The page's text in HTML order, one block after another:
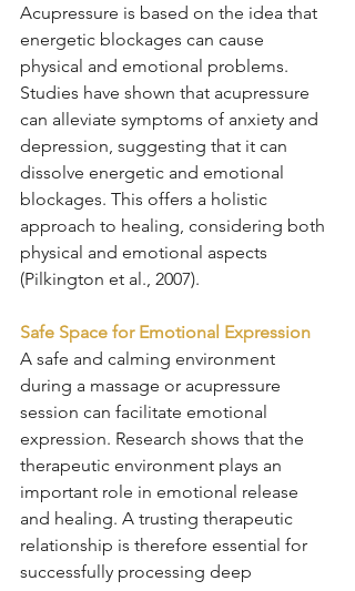
Acupressure is based on the idea that
energetic blockages can cause
physical and emotional problems.
Studies have shown that acupressure
can alleviate symptoms of anxiety and
depression, suggesting that it can
dissolve energetic and emotional
blockages. This offers a holistic
approach to healing, considering both
physical and emotional aspects
(Pilkington et al., 2007).
Safe Space for Emotional Expression
A safe and calming environment
during a massage or acupressure
session can facilitate emotional
expression. Research shows that the
therapeutic environment plays an
important role in emotional release
and healing. A trusting therapeutic
relationship is therefore essential for
successfully processing deep